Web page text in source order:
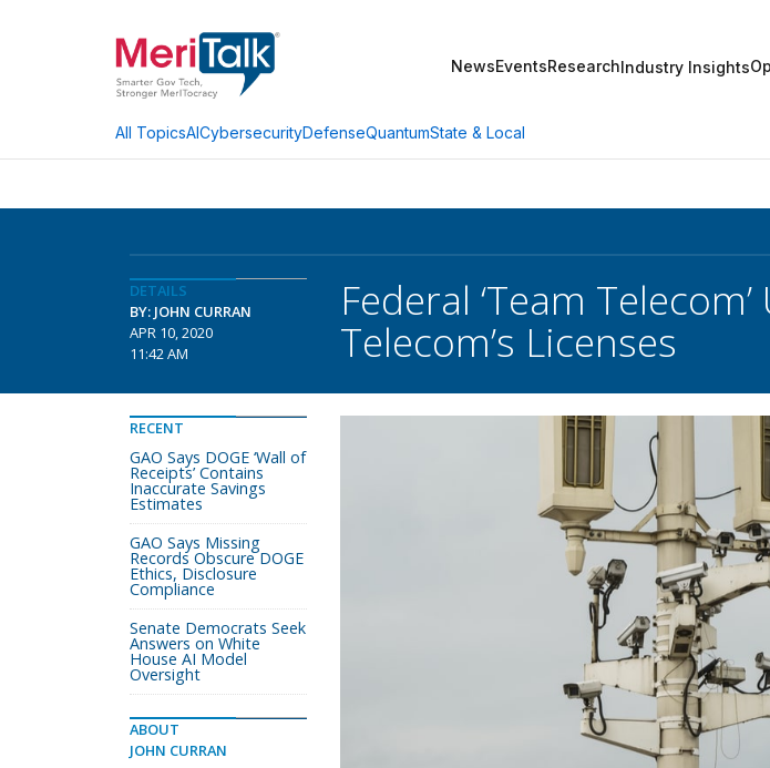
NewsEventsResearchIndustry Insights
All TopicsAICybersecurityDefenseQuantumState & Local
DETAILS
BY: JOHN CURRAN
APR 10, 2020
11:42 AM
Federal ‘Team
Telecom’s Licenses
RECENT
GAO Says DOGE ‘Wall of
Receipts’ Contains
Inaccurate Savings
Estimates
GAO Says Missing
Records Obscure DOGE
Ethics, Disclosure
Compliance
Senate Democrats Seek
Answers on White
House AI Model
Oversight
ABOUT
JOHN CURRAN